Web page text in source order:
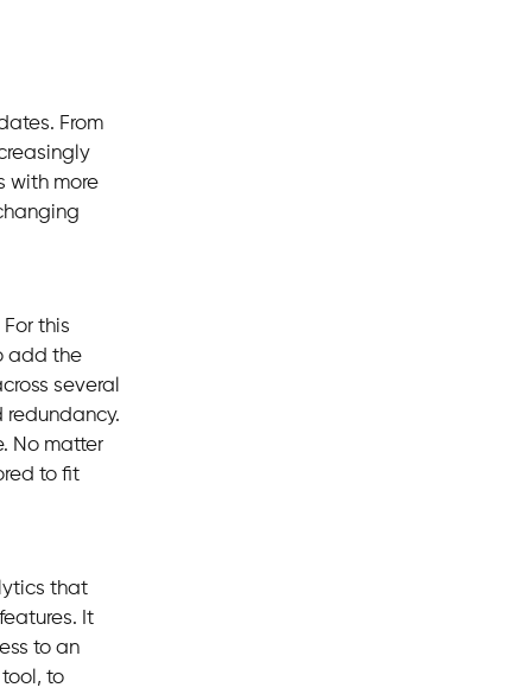
From
with more
this
add the
several
redundancy.
No matter
to fit
that
It
to an
to